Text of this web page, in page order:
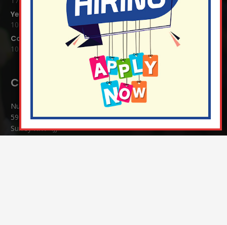
Year 1 Carnival 2026
10 Jul at 11:21 am
Completed Egyptian Death Masks!
10 Jul at 8:51 am
Contact Details:
Nutfield Church (C of E) Primary School
59 Mid Street, South Nutfield
Surrey RH1 4JJ